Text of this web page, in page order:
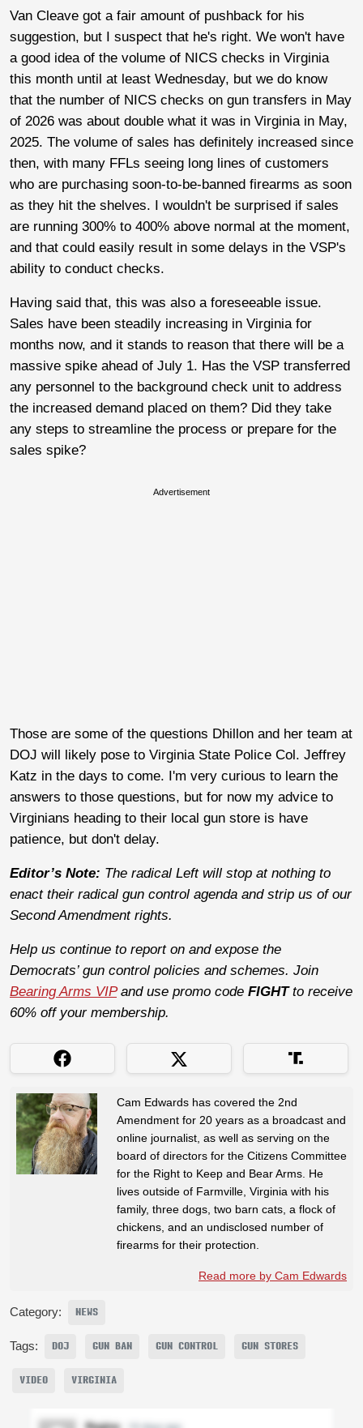
Van Cleave got a fair amount of pushback for his
suggestion, but I suspect that he's right. We won't have
a good idea of the volume of NICS checks in Virginia
this month until at least Wednesday, but we do know
that the number of NICS checks on gun transfers in May
of 2026 was about double what it was in Virginia in May,
2025. The volume of sales has definitely increased since
then, with many FFLs seeing long lines of customers
who are purchasing soon-to-be-banned firearms as soon
as they hit the shelves. I wouldn't be surprised if sales
are running 300% to 400% above normal at the moment,
and that could easily result in some delays in the VSP's
ability to conduct checks.
Having said that, this was also a foreseeable issue.
Sales have been steadily increasing in Virginia for
months now, and it stands to reason that there will be a
massive spike ahead of July 1. Has the VSP transferred
any personnel to the background check unit to address
the increased demand placed on them? Did they take
any steps to streamline the process or prepare for the
sales spike?
Advertisement
Those are some of the questions Dhillon and her team at
DOJ will likely pose to Virginia State Police Col. Jeffrey
Katz in the days to come. I'm very curious to learn the
answers to those questions, but for now my advice to
Virginians heading to their local gun store is have
patience, but don't delay.
Editor’s Note: The radical Left will stop at nothing to
enact their radical gun control agenda and strip us of our
Second Amendment rights.
Help us continue to report on and expose the
Democrats’ gun control policies and schemes. Join
Bearing Arms VIPand use promo code FIGHTto receive
60% off your membership.
Cam Edwards has covered the 2nd
Amendment for 20 years as a broadcast and
online journalist, as well as serving on the
board of directors for the Citizens Committee
for the Right to Keep and Bear Arms. He
lives outside of Farmville, Virginia with his
family, three dogs, two barn cats, a flock of
chickens, and an undisclosed number of
firearms for their protection.
Read more by Cam Edwards
Category: NEWS
Tags: DOJ GUN BAN GUN CONTROL GUN STORES
VIDEO VIRGINIA